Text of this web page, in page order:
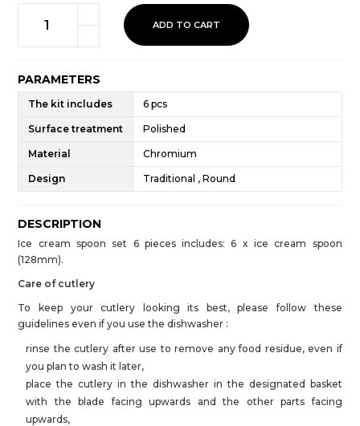
ADD TO CART
PARAMETERS
The kit includes 6 pcs
Surface treatment Polished
Material Chromium
Design Traditional , Round
DESCRIPTION
Ice cream spoon set 6 pieces includes: 6 x ice cream spoon
(128mm).
Care of cutlery
To keep your cutlery looking its best, please follow these
guidelines even if you use the dishwasher :
rinse the cutlery after use to remove any food residue, even if
you plan to wash it later,
place the cutlery in the dishwasher in the designated basket
with the blade facing upwards and the other parts facing
upwards,